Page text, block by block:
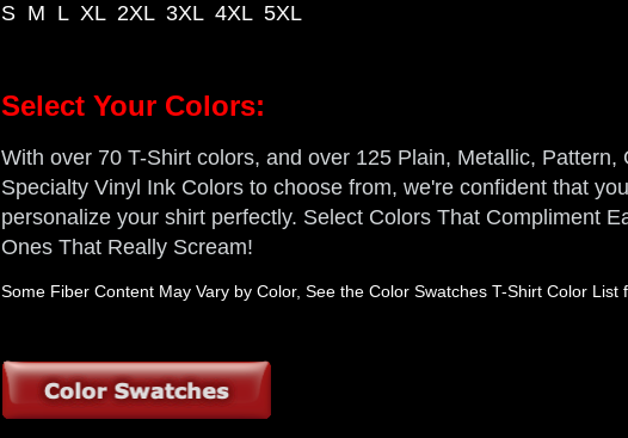
S M L XL 2XL 3XL 4XL 5XL
Select Your Colors:
With over 70 T-Shirt colors, and over 125 Plain, Metallic, Pattern,
Specialty Vinyl Ink Colors to choose from, we're confident that
personalize your shirt perfectly. Select Colors That Compliment
Ones That Really Scream!
Some Fiber Content May Vary by Color, See the Color Swatches T-Shirt Color List